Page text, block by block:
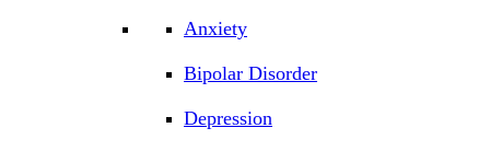
Anxiety
Bipolar Disorder
Depression